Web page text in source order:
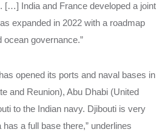
[…] India and France developed a joint
expanded in 2022 with a roadmap
ocean governance.”
opened its ports and naval bases in
and Reunion), Abu Dhabi (United
to the Indian navy. Djibouti is very
a full base there,” underlines